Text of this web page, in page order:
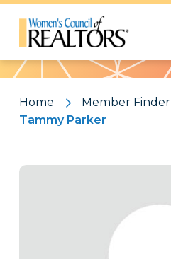
Pattern
Home
Member Finder
Tammy Parker